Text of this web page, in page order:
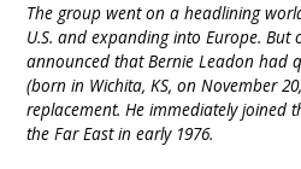
The group went on a headlining
U.S. and expanding into Europe. But
announced that Bernie Leadon had
(born in Wichita, KS, on November
replacement. He immediately joined
the Far East in early 1976.